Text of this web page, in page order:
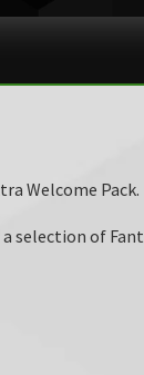
Welcome Pack.
selection of